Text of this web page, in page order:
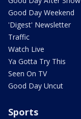
Good Day Weekend
'Digest' Newsletter
Traffic
Watch Live
Ya Gotta Try This
Seen On TV
Good Day Uncut
Sports